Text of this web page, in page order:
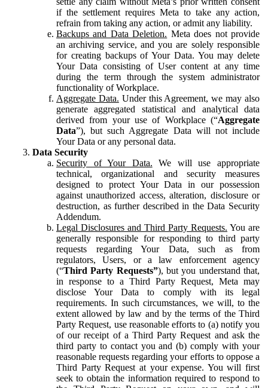
if the settlement requires Meta to take any action,
refrain from taking any action, or admit any liability.
Backups and Data Deletion. Meta does not provide
an archiving service, and you are solely responsible
for creating backups of Your Data. You may delete
Your Data consisting of User content at any time
during the term through the system administrator
functionality of Workplace.
Aggregate Data. Under this Agreement, we may also
generate aggregated statistical and analytical data
derived from your use of Workplace (“Aggregate
Data”), but such Aggregate Data will not include
Your Data or any personal data.
Data Security
Security of Your Data. We will use appropriate
technical, organizational and security measures
designed to protect Your Data in our possession
against unauthorized access, alteration, disclosure or
destruction, as further described in the Data Security
Addendum.
Legal Disclosures and Third Party Requests. You are
generally responsible for responding to third party
requests regarding Your Data, such as from
regulators, Users, or a law enforcement agency
(“Third Party Requests”), but you understand that,
in response to a Third Party Request, Meta may
disclose Your Data to comply with its legal
requirements. In such circumstances, we will, to the
extent allowed by law and by the terms of the Third
Party Request, use reasonable efforts to (a) notify you
of our receipt of a Third Party Request and ask the
third party to contact you and (b) comply with your
reasonable requests regarding your efforts to oppose a
Third Party Request at your expense. You will first
seek to obtain the information required to respond to